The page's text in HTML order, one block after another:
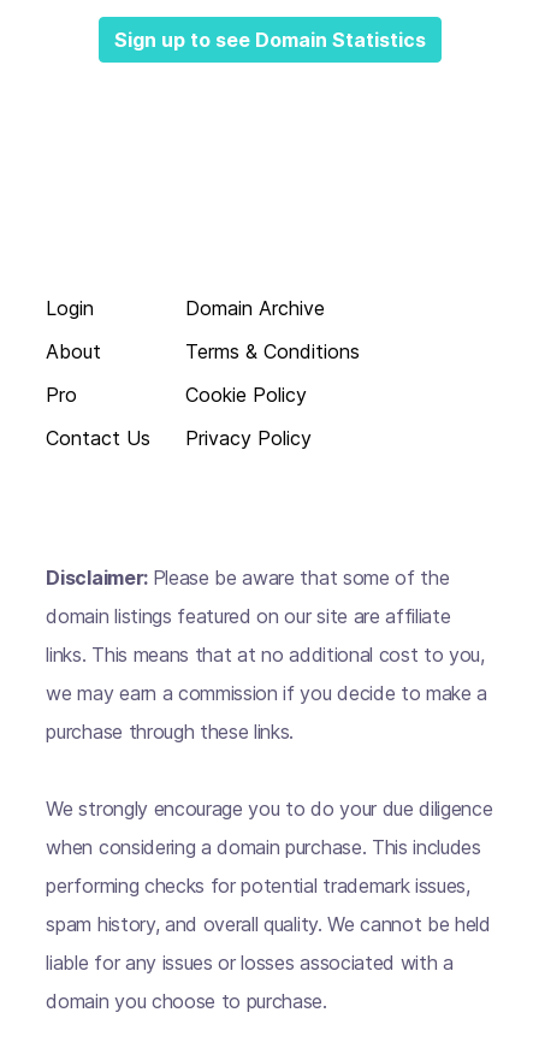
Sign up to see Domain Statistics
Login
About
Pro
Contact Us
Domain Archive
Terms & Conditions
Cookie Policy
Privacy Policy
Disclaimer: Please be aware that some of the
domain listings featured on our site are affiliate
links. This means that at no additional cost to you,
we may earn a commission if you decide to make a
purchase through these links.
We strongly encourage you to do your due diligence
when considering a domain purchase. This includes
performing checks for potential trademark issues,
spam history, and overall quality. We cannot be held
liable for any issues or losses associated with a
domain you choose to purchase.